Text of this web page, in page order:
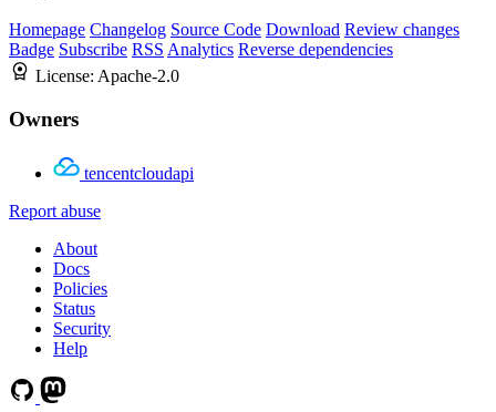
Homepage Changelog Source Code Download Review changes
Badge Subscribe RSS Analytics Reverse dependencies
License: Apache-2.0
Owners
tencentcloudapi
Report abuse
About
Docs
Policies
Status
Security
Help